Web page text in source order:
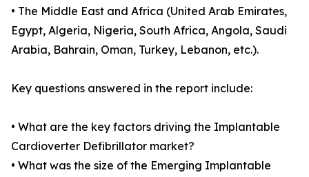
• The Middle East and Africa (United Arab Emirates,
Egypt, Algeria, Nigeria, South Africa, Angola, Saudi
Arabia, Bahrain, Oman, Turkey, Lebanon, etc.).
Key questions answered in the report include:
• What are the key factors driving the Implantable
Cardioverter Defibrillator market?
• What was the size of the Emerging Implantable